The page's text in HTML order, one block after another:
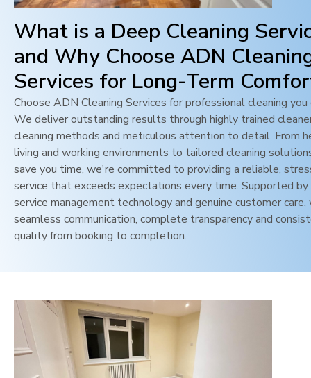
What is a Deep Cleaning
and Why Choose ADN
Services for Long-Term
Choose ADN Cleaning Services for professional cleaning
We deliver outstanding results through highly trained
cleaning methods and meticulous attention to detail. From
living and working environments to tailored cleaning
save you time, we're committed to providing a reliable,
service that exceeds expectations every time. Supported
service management technology and genuine customer care,
seamless communication, complete transparency and
quality from booking to completion.